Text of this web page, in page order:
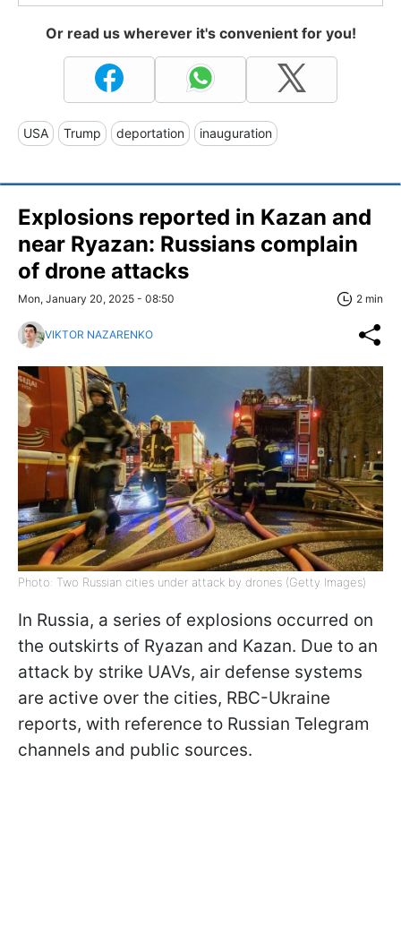
Or read us wherever it's convenient for you!
USA Trump deportation inauguration
Explosions reported in Kazan and
near Ryazan: Russians complain
of drone attacks
Mon, January 20, 2025 - 08:50 2 min
VIKTOR NAZARENKO
Photo: Two Russian cities under attack by drones (Getty Images)
In Russia, a series of explosions occurred on
the outskirts of Ryazan and Kazan. Due to an
attack by strike UAVs, air defense systems
are active over the cities, RBC-Ukraine
reports, with reference to Russian Telegram
channels and public sources.